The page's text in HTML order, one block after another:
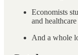
Economists
and healthcare
And a whole